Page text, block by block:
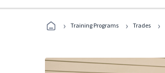
› Training Programs › Trades ›